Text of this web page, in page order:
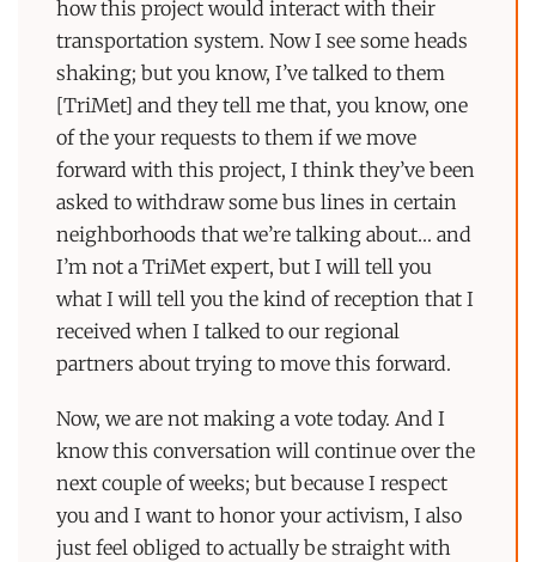
how this project would interact with their
transportation system. Now I see some heads
shaking; but you know, I’ve talked to them
[TriMet] and they tell me that, you know, one
of the your requests to them if we move
forward with this project, I think they’ve been
asked to withdraw some bus lines in certain
neighborhoods that we’re talking about… and
I’m not a TriMet expert, but I will tell you
what I will tell you the kind of reception that I
received when I talked to our regional
partners about trying to move this forward.
Now, we are not making a vote today. And I
know this conversation will continue over the
next couple of weeks; but because I respect
you and I want to honor your activism, I also
just feel obliged to actually be straight with